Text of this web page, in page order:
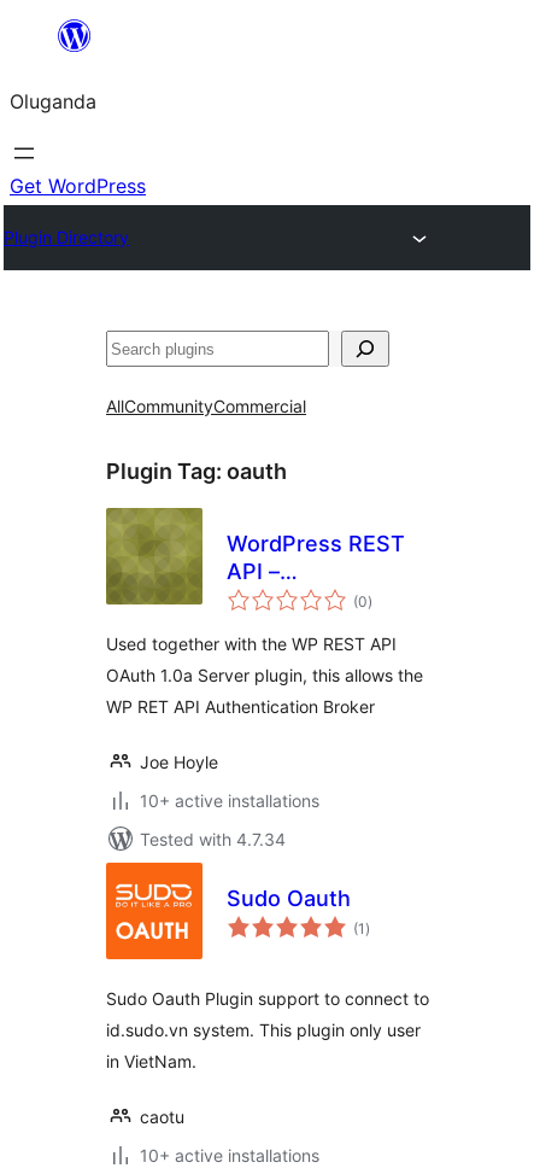
Bukka
Oluganda
Get WordPress
Plugin Directory
Noonya
AllCommunityCommercial
Plugin Tag: oauth
WordPress REST
API –
Authentication
(0total
ratings
)
Used together with the WP REST API
OAuth 1.0a Server plugin, this allows the
WP RET API Authentication Broker
Joe Hoyle
10+ active installations
Tested with 4.7.34
Sudo Oauth
(1 total
ratings
)
Sudo Oauth Plugin support to connect to
id.sudo.vn system. This plugin only user
in VietNam.
caotu
10+ active installations